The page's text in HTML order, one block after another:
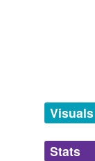
Adding
we
Visuals
Stats